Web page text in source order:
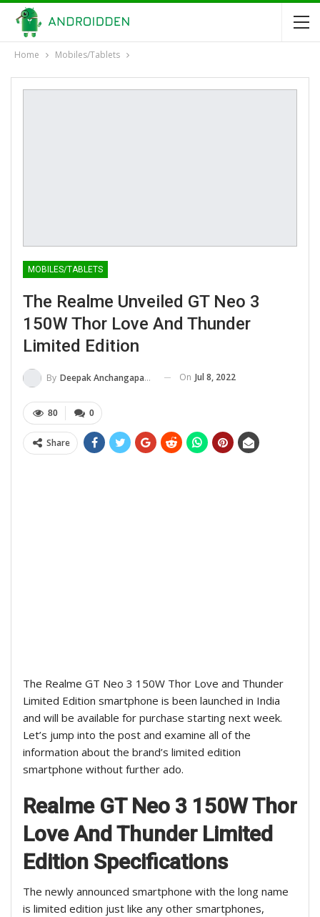
Home Mobiles/Tablets
MOBILES/TABLETS
The Realme Unveiled GT Neo 3
150W Thor Love And Thunder
Limited Edition
By Deepak Anchangaparambil On Jul 8, 2022
0
80
Share
The Realme GT Neo 3 150W Thor Love and Thunder
Limited Edition smartphone is been launched in India
and will be available for purchase starting next week.
Let’s jump into the post and examine all of the
information about the brand’s limited edition
smartphone without further ado.
Realme GT Neo 3 150W Thor
Love And Thunder Limited
Edition Specifications
The newly announced smartphone with the long name
is limited edition just like any other smartphones,